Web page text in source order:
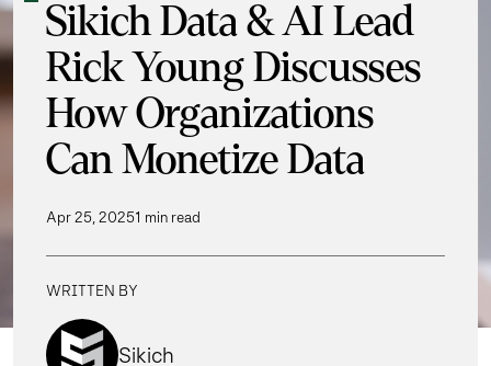
Sikich Data & AI Lead
Rick Young Discusses
How Organizations
Can Monetize Data
Apr 25, 20251 min read
WRITTEN BY
Sikich